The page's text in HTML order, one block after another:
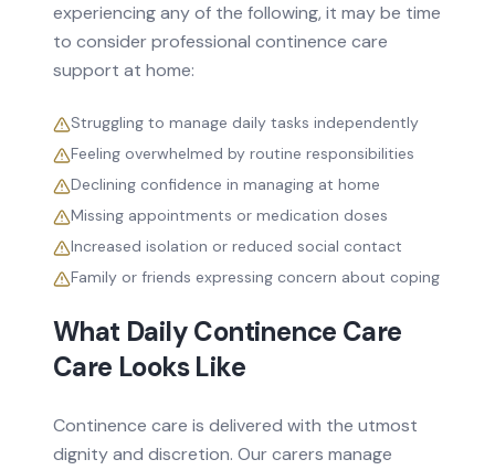
experiencing any of the following, it may be time
to consider professional continence care
support at home:
Struggling to manage daily tasks independently
Feeling overwhelmed by routine responsibilities
Declining confidence in managing at home
Missing appointments or medication doses
Increased isolation or reduced social contact
Family or friends expressing concern about coping
What DailyContinence Care
Care Looks Like
Continence care is delivered with the utmost
dignity and discretion. Our carers manage